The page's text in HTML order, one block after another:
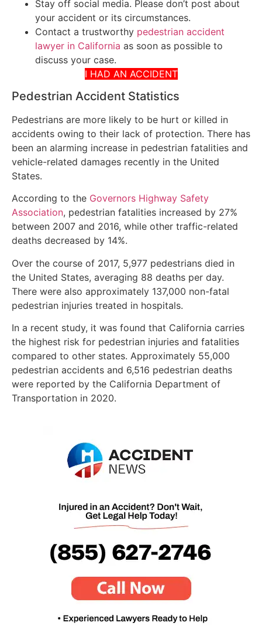
Stay off social media. Please don’t post about
your accident or its circumstances.
Contact a trustworthy pedestrian accident
lawyer in California as soon as possible to
discuss your case.
I HAD AN ACCIDENT
Pedestrian Accident Statistics
Pedestrians are more likely to be hurt or killed in
accidents owing to their lack of protection. There has
been an alarming increase in pedestrian fatalities and
vehicle-related damages recently in the United
States.
According to the Governors Highway Safety
Association, pedestrian fatalities increased by 27%
between 2007 and 2016, while other traffic-related
deaths decreased by 14%.
Over the course of 2017, 5,977 pedestrians died in
the United States, averaging 88 deaths per day.
There were also approximately 137,000 non-fatal
pedestrian injuries treated in hospitals.
In a recent study, it was found that California carries
the highest risk for pedestrian injuries and fatalities
compared to other states. Approximately 55,000
pedestrian accidents and 6,516 pedestrian deaths
were reported by the California Department of
Transportation in 2020.